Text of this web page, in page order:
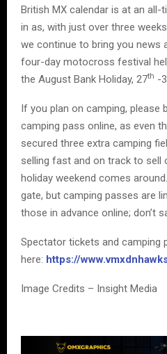
British MX calendar is at an
in as, with just over three
we continue to bring you news
four-day motocross festival
the August Bank Holiday, 27th -
If you plan on camping, please
camping pass online, as even
secured three extra camping
selling fast and on track to sell
holiday weekend comes
gate, but camping passes are
those in advance online; don’t
Spectator tickets and camping
here: https://
Image Credits – Insight Media